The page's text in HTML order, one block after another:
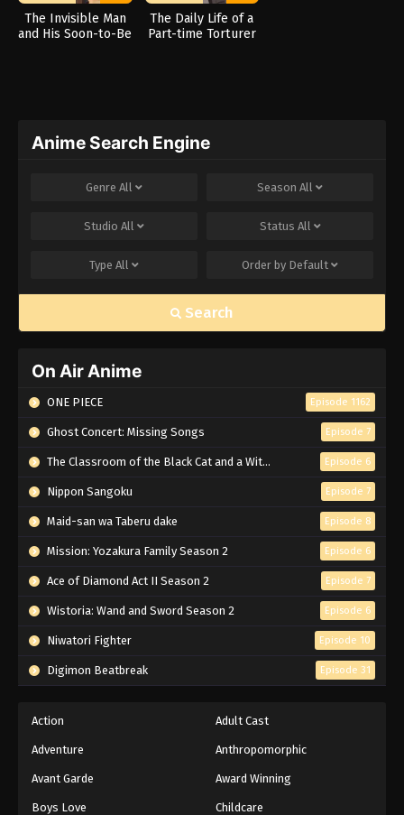
The Invisible Man
and His Soon-to-Be
The Daily Life of a
Part-time Torturer
Anime Search Engine
Genre All Season All
Studio All Status All
Type All Order by Default
Search
On Air Anime
ONE PIECE Episode 1162
Ghost Concert: Missing Songs Episode 7
The Classroom of the Black Cat and a Witch Episode 6
Nippon Sangoku Episode 7
Maid-san wa Taberu dake Episode 8
Mission: Yozakura Family Season 2 Episode 6
Ace of Diamond Act II Season 2 Episode 7
Wistoria: Wand and Sword Season 2 Episode 6
Niwatori Fighter Episode 10
Digimon Beatbreak Episode 31
Action Adult Cast
Adventure Anthropomorphic
Avant Garde Award Winning
Boys Love Childcare